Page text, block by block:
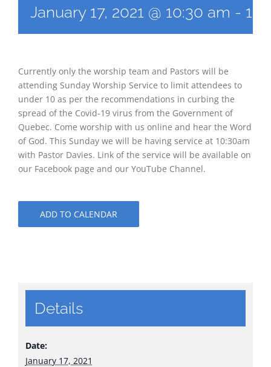
January 17, 2021 @ 10:30 am -
Currently only the worship team and Pastors will be
attending Sunday Worship Service to limit attendees to
under 10 as per the recommendations in curbing the
spread of the Covid-19 virus from the Government of
Quebec. Come worship with us online and hear the Word
of God. This Sunday we will be having service at 10:30am
with Pastor Davies. Link of the service will be available on
our Facebook page and our YouTube Channel.
ADD TO CALENDAR
Details
Date:
January 17, 2021